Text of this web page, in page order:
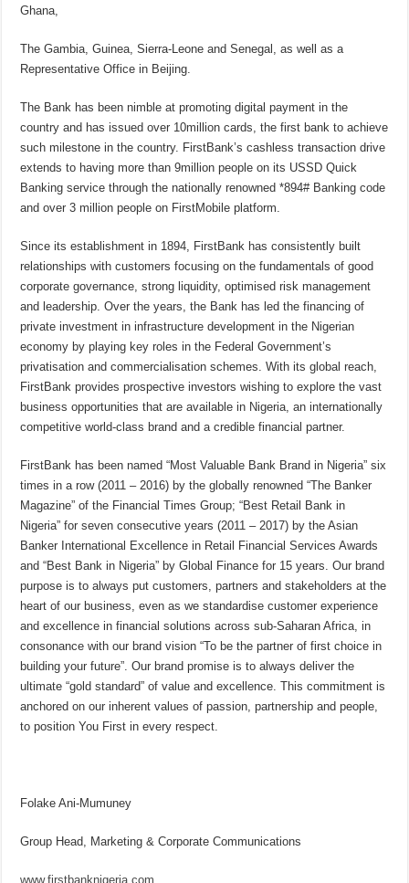
Ghana,
The Gambia, Guinea, Sierra-Leone and Senegal, as well as a
Representative Office in Beijing.
The Bank has been nimble at promoting digital payment in the
country and has issued over 10million cards, the first bank to achieve
such milestone in the country. FirstBank’s cashless transaction drive
extends to having more than 9million people on its USSD Quick
Banking service through the nationally renowned *894# Banking code
and over 3 million people on FirstMobile platform.
Since its establishment in 1894, FirstBank has consistently built
relationships with customers focusing on the fundamentals of good
corporate governance, strong liquidity, optimised risk management
and leadership. Over the years, the Bank has led the financing of
private investment in infrastructure development in the Nigerian
economy by playing key roles in the Federal Government’s
privatisation and commercialisation schemes. With its global reach,
FirstBank provides prospective investors wishing to explore the vast
business opportunities that are available in Nigeria, an internationally
competitive world-class brand and a credible financial partner.
FirstBank has been named “Most Valuable Bank Brand in Nigeria” six
times in a row (2011 – 2016) by the globally renowned “The Banker
Magazine” of the Financial Times Group; “Best Retail Bank in
Nigeria” for seven consecutive years (2011 – 2017) by the Asian
Banker International Excellence in Retail Financial Services Awards
and “Best Bank in Nigeria” by Global Finance for 15 years. Our brand
purpose is to always put customers, partners and stakeholders at the
heart of our business, even as we standardise customer experience
and excellence in financial solutions across sub-Saharan Africa, in
consonance with our brand vision “To be the partner of first choice in
building your future”. Our brand promise is to always deliver the
ultimate “gold standard” of value and excellence. This commitment is
anchored on our inherent values of passion, partnership and people,
to position You First in every respect.
Folake Ani-Mumuney
Group Head, Marketing & Corporate Communications
www.firstbanknigeria.com